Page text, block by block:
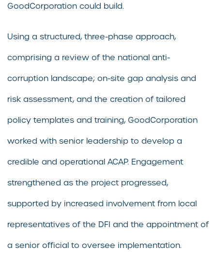
GoodCorporation could build.
Using a structured, three-phase approach,
comprising a review of the national anti-
corruption landscape; on-site gap analysis and
risk assessment, and the creation of tailored
policy templates and training, GoodCorporation
worked with senior leadership to develop a
credible and operational ACAP. Engagement
strengthened as the project progressed,
supported by increased involvement from local
representatives of the DFI and the appointment of
a senior official to oversee implementation.